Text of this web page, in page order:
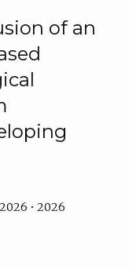
of an
• 2026